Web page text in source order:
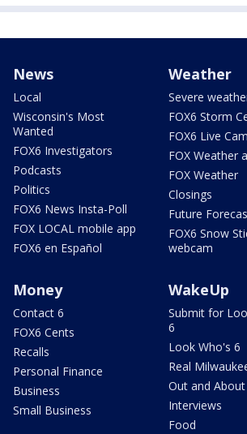
News
Local
Wisconsin's Most
Wanted
FOX6 Investigators
Podcasts
Politics
FOX6 News Insta-Poll
FOX LOCAL mobile app
FOX6 en Español
Weather
Severe
FOX6 Storm
FOX6 Live
FOX Weather
FOX Weather
Closings
Future
FOX6 Snow
webcam
Money
Contact 6
FOX6 Cents
Recalls
Personal Finance
Business
Small Business
WakeUp
Submit for
6
Look Who's 6
Real
Out and About
Interviews
Food